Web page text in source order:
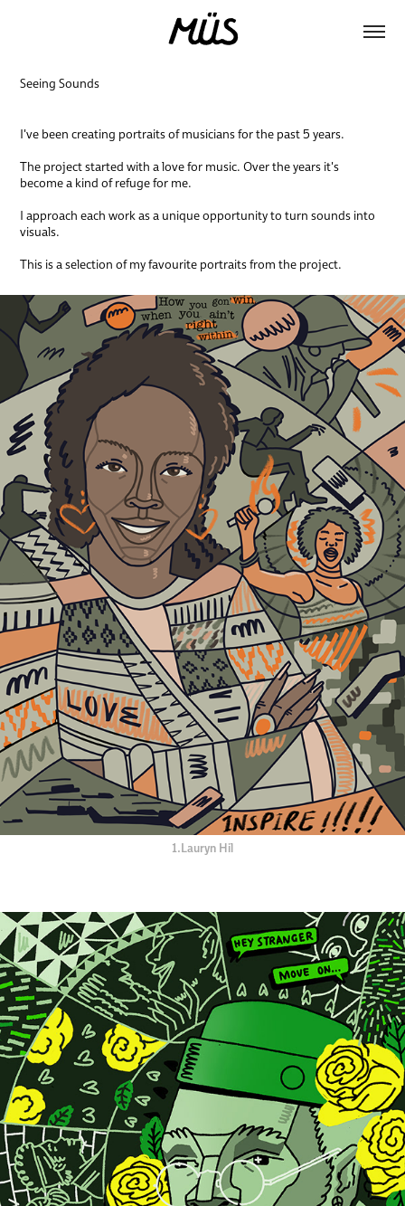
Seeing Sounds
I've been creating portraits of musicians for the past 5 years.
The project started with a love for music. Over the years it's
become a kind of refuge for me.
I approach each work as a unique opportunity to turn sounds into
visuals.
This is a selection of my favourite portraits from the project.
1.Lauryn Hil